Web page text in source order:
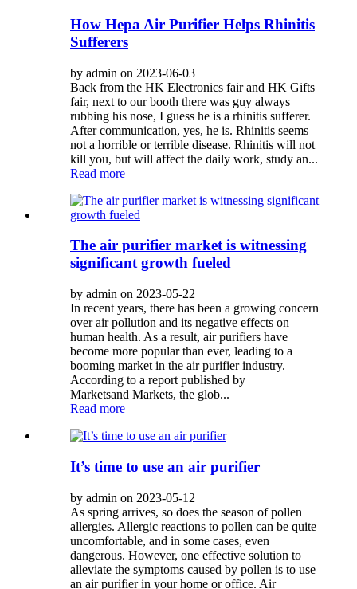
How Hepa Air Purifier Helps Rhinitis
Sufferers
by admin on 2023-06-03
Back from the HK Electronics fair and HK Gifts
fair, next to our booth there was guy always
rubbing his nose, I guess he is a rhinitis sufferer.
After communication, yes, he is. Rhinitis seems
not a horrible or terrible disease. Rhinitis will not
kill you, but will affect the daily work, study an...
Read more
The air purifier market is witnessing
significant growth fueled
by admin on 2023-05-22
In recent years, there has been a growing concern
over air pollution and its negative effects on
human health. As a result, air purifiers have
become more popular than ever, leading to a
booming market in the air purifier industry.
According to a report published by
Marketsand Markets, the glob...
Read more
It’s time to use an air purifier
by admin on 2023-05-12
As spring arrives, so does the season of pollen
allergies. Allergic reactions to pollen can be quite
uncomfortable, and in some cases, even
dangerous. However, one effective solution to
alleviate the symptoms caused by pollen is to use
an air purifier in your home or office. Air